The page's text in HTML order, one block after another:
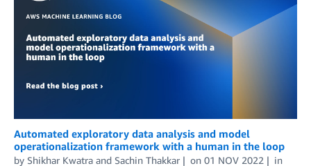
Automated exploratory data analysis and model
operationalization framework with a human in the loop
by Shikhar Kwatra and Sachin Thakkar on 01 NOV 2022 in